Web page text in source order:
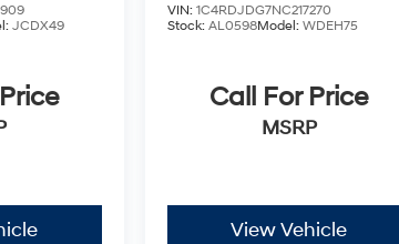
JCDX49
VIN: 1C4RDJDG7NC217270
Stock: AL0598Model: WDEH75
Call For Price
MSRP
View Vehicle